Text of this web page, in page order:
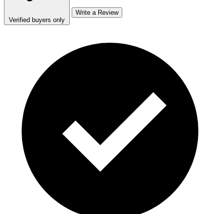
Verified buyers only
Write a Review